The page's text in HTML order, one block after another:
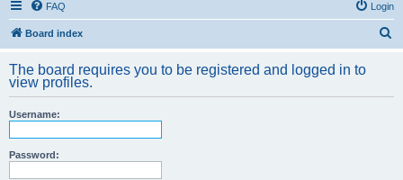
FAQ Login
Board index
r
The board requires you to be registered and logged in to
view profiles.
Username:
Password: